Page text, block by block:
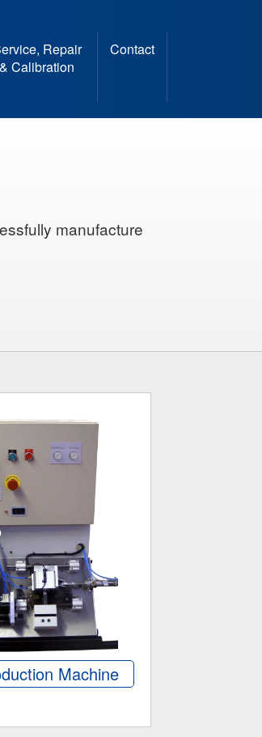
Repair
& Calibration
Contact
manufacture
Machine